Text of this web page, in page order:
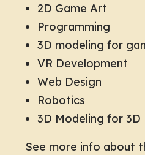
2D Game Art
Programming
3D modeling for
VR Development
Web Design
Robotics
3D Modeling for 3D
See more info about